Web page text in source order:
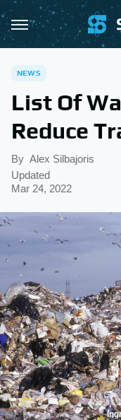
NEWS
List Of
Reduce
By Alex Silbajoris
Updated
Mar 24, 2022